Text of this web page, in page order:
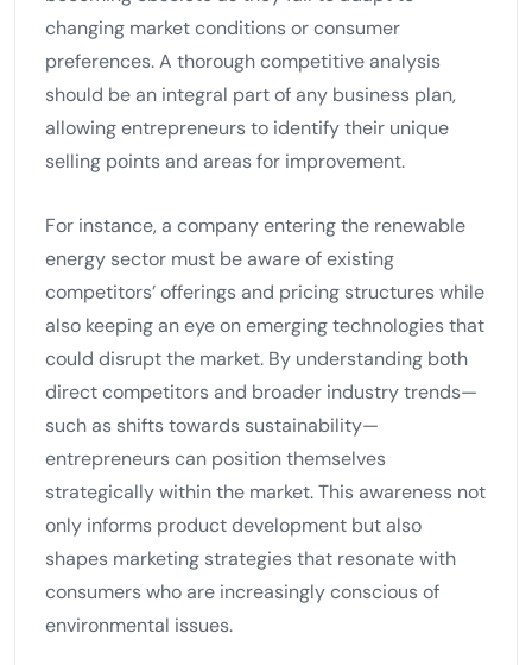
changing market conditions or consumer
preferences. A thorough competitive analysis
should be an integral part of any business plan,
allowing entrepreneurs to identify their unique
selling points and areas for improvement.
For instance, a company entering the renewable
energy sector must be aware of existing
competitors’ offerings and pricing structures while
also keeping an eye on emerging technologies that
could disrupt the market. By understanding both
direct competitors and broader industry trends—
such as shifts towards sustainability—
entrepreneurs can position themselves
strategically within the market. This awareness not
only informs product development but also
shapes marketing strategies that resonate with
consumers who are increasingly conscious of
environmental issues.